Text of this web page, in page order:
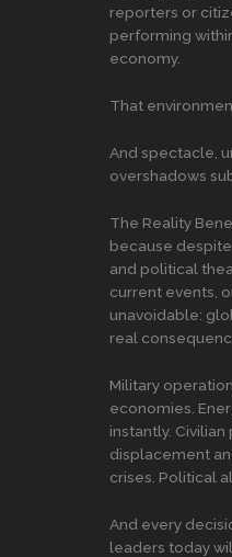
reporters or
performing
economy.
That
And spectacle,
overshadows
The Reality
because
and political
current events,
unavoidable:
real
Military
economies.
instantly.
displacement
crises. Political
And every
leaders today